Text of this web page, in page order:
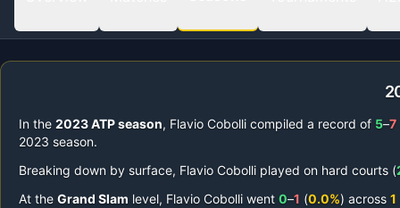
In the 2023ATP season, Flavio Cobolli compiled a record of 5–7
2023 season.
Breaking down by surface, Flavio Cobolli played on hard courts (
At the Grand Slam level, Flavio Cobolli went 0–1 (0.0%) across 1